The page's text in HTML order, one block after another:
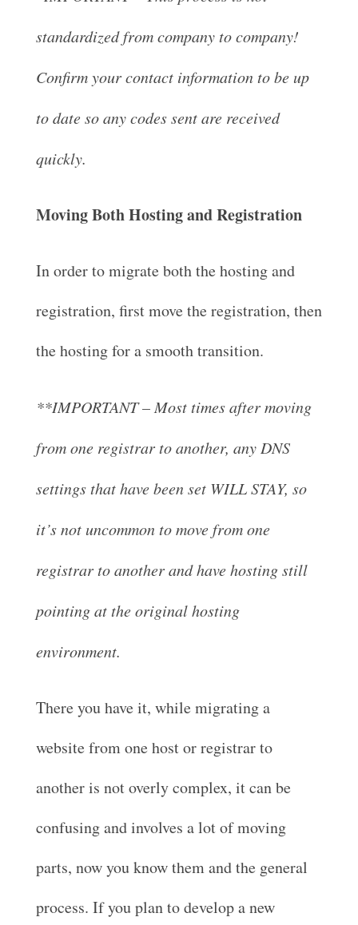
standardized from company to company!
Confirm your contact information to be up
to date so any codes sent are received
quickly.
Moving Both Hosting and Registration
In order to migrate both the hosting and
registration, first move the registration, then
the hosting for a smooth transition.
**IMPORTANT – Most times after moving
from one registrar to another, any DNS
settings that have been set WILL STAY, so
it’s not uncommon to move from one
registrar to another and have hosting still
pointing at the original hosting
environment.
There you have it, while migrating a
website from one host or registrar to
another is not overly complex, it can be
confusing and involves a lot of moving
parts, now you know them and the general
process. If you plan to develop a new